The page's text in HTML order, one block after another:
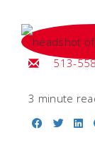
Email Angela
513-
3 minute
Share on